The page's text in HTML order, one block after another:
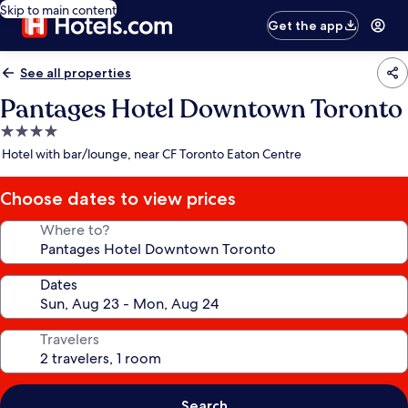
Skip to main content
Get the app
See all properties
Pantages Hotel Downtown Toronto
4.0
star
Hotel with bar/lounge, near CF Toronto Eaton Centre
Choose dates to view prices
Where to?
Dates
Travelers